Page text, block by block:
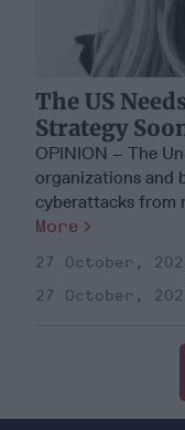
The US
Strategy
OPINION – The
organizations and
cyberattacks from
More
27 October,
27 October,